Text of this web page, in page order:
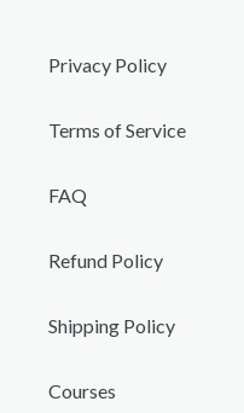
Privacy Policy
Terms of Service
FAQ
Refund Policy
Shipping Policy
Courses